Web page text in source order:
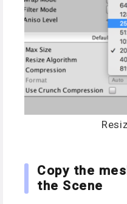
Copy the
the Scene